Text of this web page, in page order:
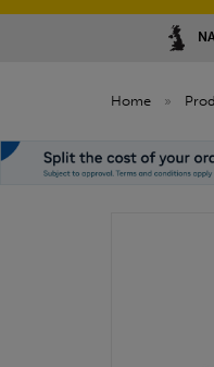
Home »